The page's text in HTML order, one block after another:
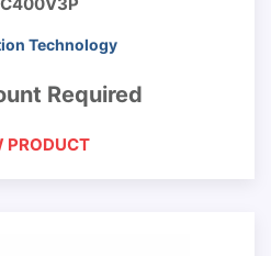
Technology
Required
PRODUCT